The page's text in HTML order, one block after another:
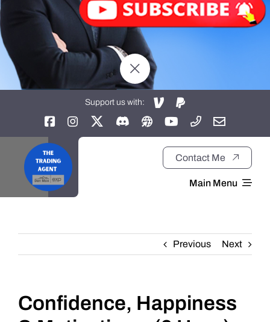
Support us with:
Contact Me
Main Menu
About
Daily Market Reviews
Previous Next
Confidence, Happiness